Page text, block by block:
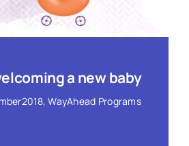
a new baby
,WayAhead Programs